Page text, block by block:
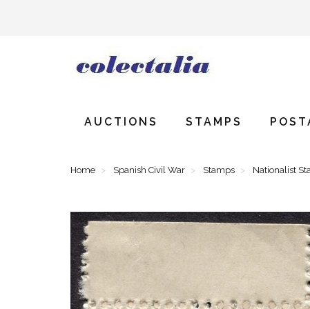
AUCTIONS STAMPS
Home Spanish Civil War Stamps Nationalist